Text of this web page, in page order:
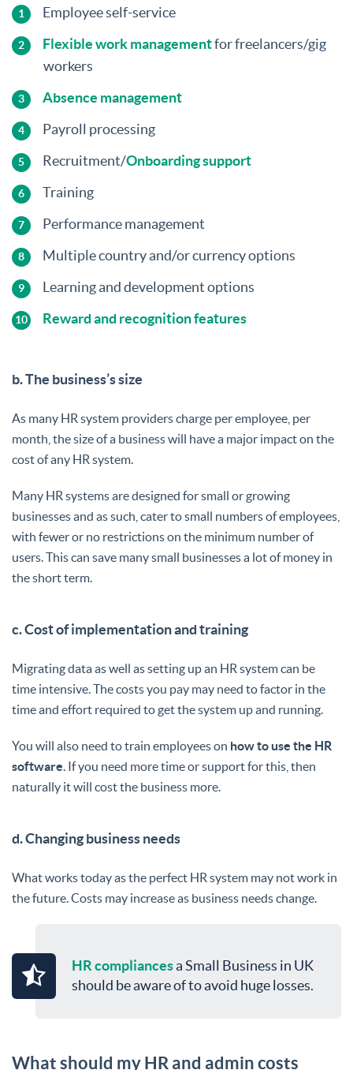
Employee self-service
Flexible work managementfor freelancers/gig
workers
Absence management
Payroll processing
Recruitment/Onboarding support
Training
Performance management
Multiple country and/or currency options
Learning and development options
Reward and recognition features
b. The business’s size
As many HR system providers charge per employee, per
month, the size of a business will have a major impact on the
cost of any HR system.
Many HR systems are designed for small or growing
businesses and as such, cater to small numbers of employees,
with fewer or no restrictions on the minimum number of
users. This can save many small businesses a lot of money in
the short term.
c. Cost of implementation and training
Migrating data as well as setting up an HR system can be
time intensive. The costs you pay may need to factor in the
time and effort required to get the system up and running.
You will also need to train employees on how to use the HR
software. If you need more time or support for this, then
naturally it will cost the business more.
d. Changing business needs
What works today as the perfect HR system may not work in
the future. Costs may increase as business needs change.
HR compliancesa Small Business in UK
should be aware of to avoid huge losses.
What should my HR and admin costs